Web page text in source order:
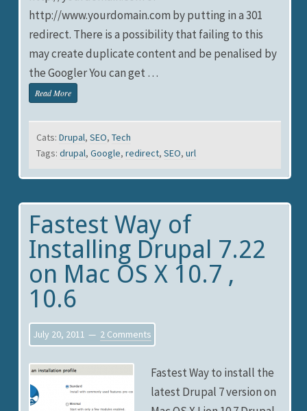
http://www.yourdomain.com by putting in a 301
redirect. There is a possibility that failing to this
may create duplicate content and be penalised by
the Googler You can get …
Read More
Cats:Drupal,SEO,Tech
Tags:drupal,Google,redirect,SEO,url
Fastest Way of
Installing Drupal 7.22
on Mac OS X 10.7 ,
10.6
July 20, 2011 2 Comments
Fastest Way to install the
latest Drupal 7 version on